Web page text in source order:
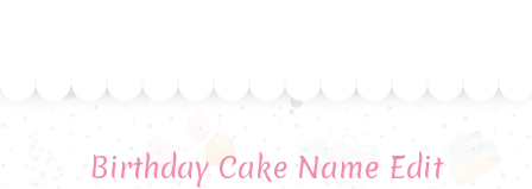
Birthday Cake Name Edit